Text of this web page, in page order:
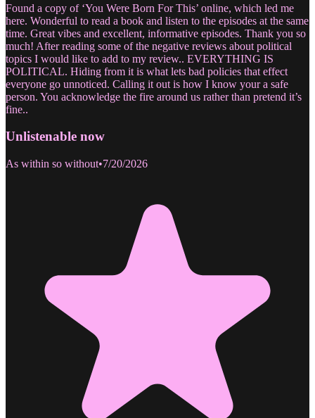
Found a copy of ‘You Were Born For This’ online, which led me
here. Wonderful to read a book and listen to the episodes at the same
time. Great vibes and excellent, informative episodes. Thank you so
much! After reading some of the negative reviews about political
topics I would like to add to my review.. EVERYTHING IS
POLITICAL. Hiding from it is what lets bad policies that effect
everyone go unnoticed. Calling it out is how I know your a safe
person. You acknowledge the fire around us rather than pretend it’s
fine..
Unlistenable now
As within so without•7/20/2026